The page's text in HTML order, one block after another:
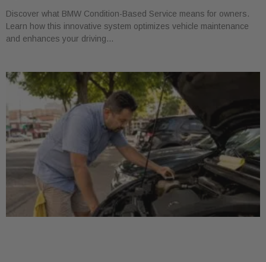
Discover what BMW Condition-Based Service means for owners.
Learn how this innovative system optimizes vehicle maintenance
and enhances your driving…